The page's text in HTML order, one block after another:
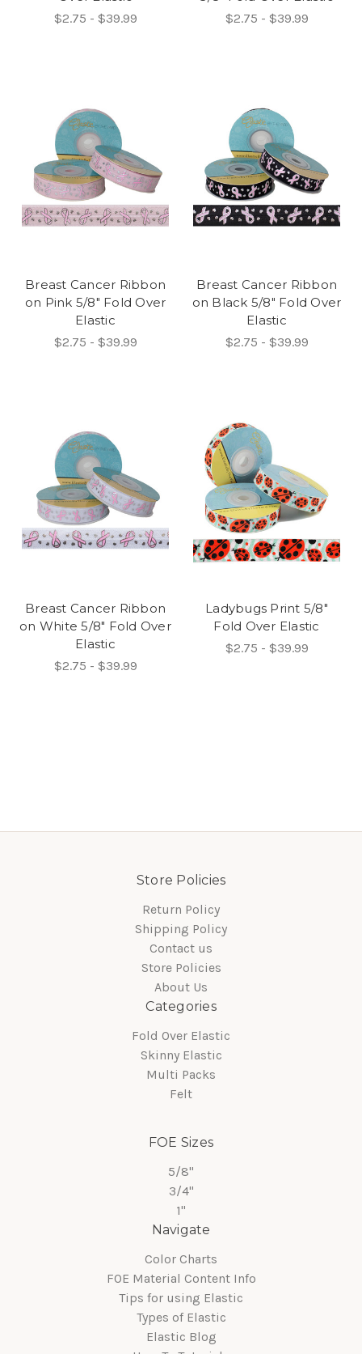
$2.75 - $39.99
$2.75 - $39.99
Breast Cancer Ribbon
on Pink 5/8" Fold Over
Elastic
$2.75 - $39.99
Breast Cancer Ribbon
on Black 5/8" Fold Over
Elastic
$2.75 - $39.99
Breast Cancer Ribbon
on White 5/8" Fold Over
Elastic
$2.75 - $39.99
Ladybugs Print 5/8"
Fold Over Elastic
$2.75 - $39.99
Store Policies
Return Policy
Shipping Policy
Contact us
Store Policies
About Us
Categories
Fold Over Elastic
Skinny Elastic
Multi Packs
Felt
FOE Sizes
5/8"
3/4"
1"
Navigate
Color Charts
FOE Material Content Info
Tips for using Elastic
Types of Elastic
Elastic Blog